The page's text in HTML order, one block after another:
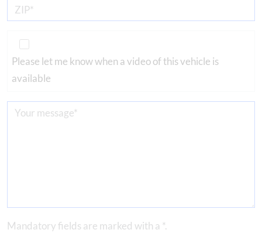
Please let me know when a video of this vehicle is
available
Mandatory fields are marked with a *.